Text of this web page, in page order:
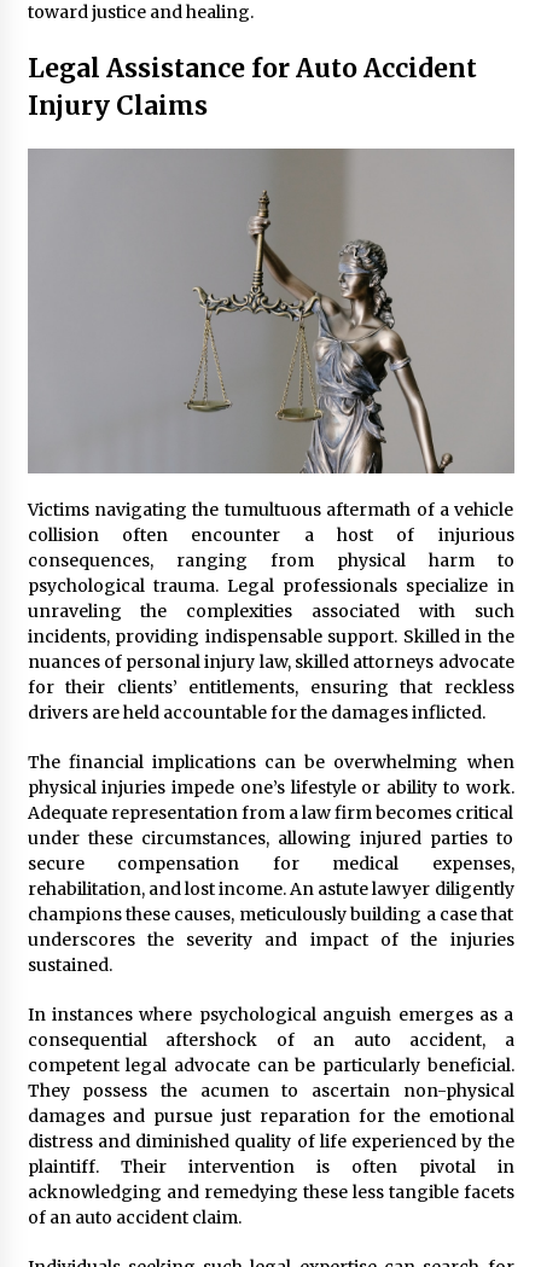
Exploring the Essential Types of
Evaporators for Technical Students
3 months ago
Seeking A Therapist In Charleston
4 months ago
Discover UC Community Life
4 months ago
toward justice and healing.
Legal Assistance for Auto Accident
Injury Claims
Victims navigating the tumultuous aftermath of a vehicle
collision often encounter a host of injurious
consequences, ranging from physical harm to
psychological trauma. Legal professionals specialize in
unraveling the complexities associated with such
incidents, providing indispensable support. Skilled in the
nuances of personal injury law, skilled attorneys advocate
for their clients’ entitlements, ensuring that reckless
drivers are held accountable for the damages inflicted.
The financial implications can be overwhelming when
physical injuries impede one’s lifestyle or ability to work.
Adequate representation from a law firm becomes critical
under these circumstances, allowing injured parties to
secure compensation for medical expenses,
rehabilitation, and lost income. An astute lawyer diligently
champions these causes, meticulously building a case that
underscores the severity and impact of the injuries
sustained.
In instances where psychological anguish emerges as a
consequential aftershock of an auto accident, a
competent legal advocate can be particularly beneficial.
They possess the acumen to ascertain non-physical
damages and pursue just reparation for the emotional
distress and diminished quality of life experienced by the
plaintiff. Their intervention is often pivotal in
acknowledging and remedying these less tangible facets
of an auto accident claim.